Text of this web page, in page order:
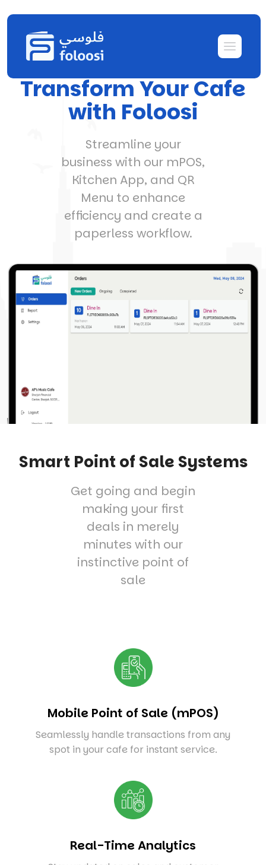
Transform Your Cafe
with Foloosi
Streamline your
business with our mPOS,
Kitchen App, and QR
Menu to enhance
efficiency and create a
paperless workflow.
Smart Point of Sale Systems
Get going and begin
making your first
deals in merely
minutes with our
instinctive point of
sale
Mobile Point of Sale (mPOS)
Seamlessly handle transactions from any
spot in your cafe for instant service.
Real-Time Analytics